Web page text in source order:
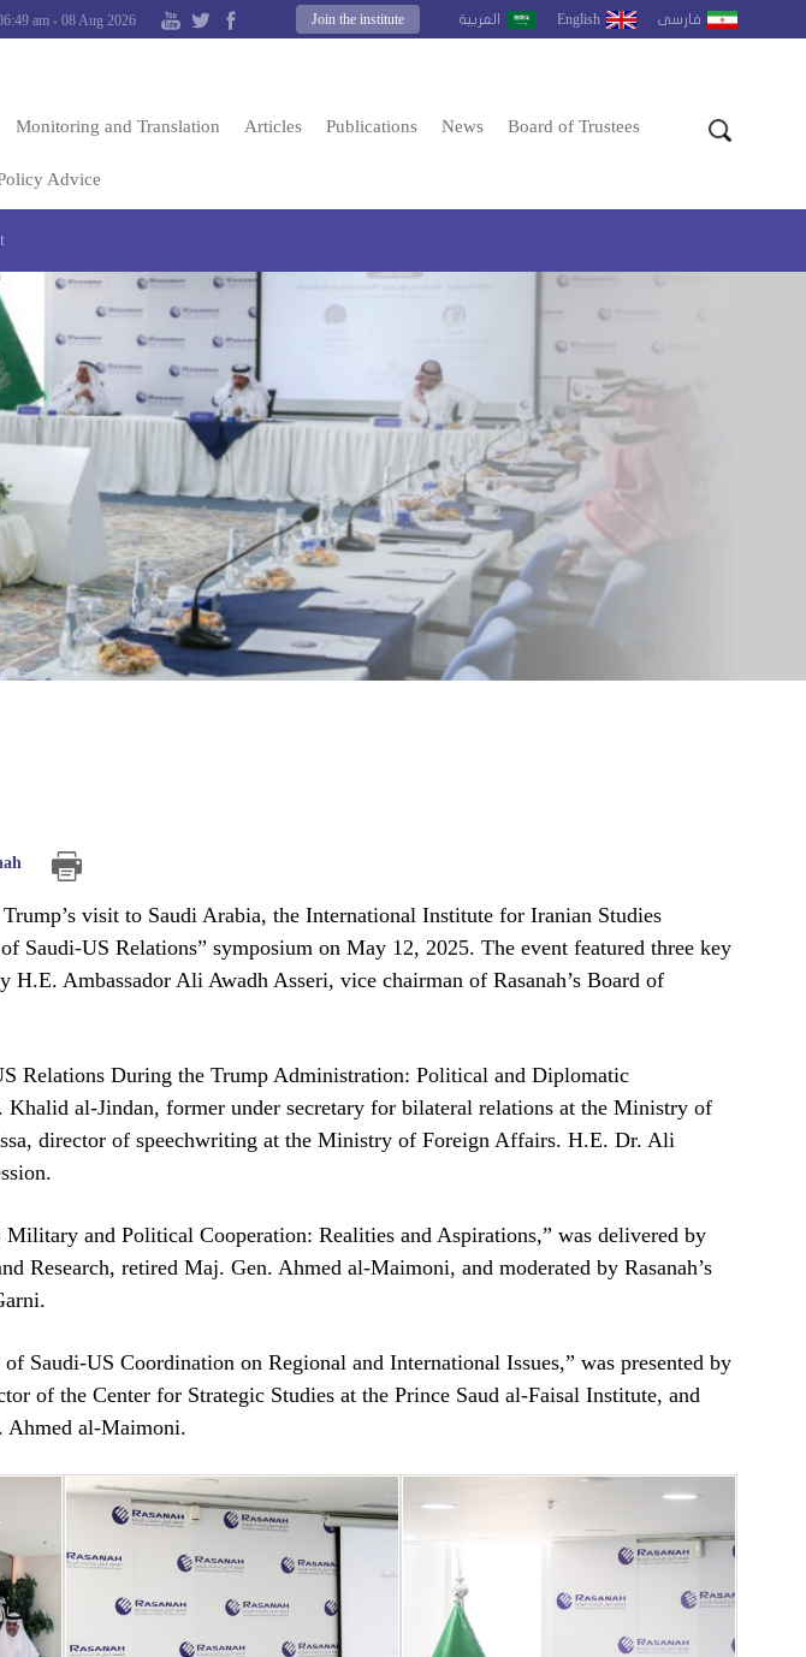
العربية English فارسى Join the institute
am - 08 Aug 2026
Monitoring and Translation Articles Publications News Board of Trustees
Advice
visit to Saudi Arabia, the International Institute for Iranian Studies
Saudi-US Relations” symposium on May 12, 2025. The event featured three key
H.E. Ambassador Ali Awadh Asseri, vice chairman of Rasanah’s Board of
Relations During the Trump Administration: Political and Diplomatic
Khalid al-Jindan, former under secretary for bilateral relations at the Ministry of
director of speechwriting at the Ministry of Foreign Affairs. H.E. Dr. Ali
Military and Political Cooperation: Realities and Aspirations,” was delivered by
Research, retired Maj. Gen. Ahmed al-Maimoni, and moderated by Rasanah’s
Saudi-US Coordination on Regional and International Issues,” was presented by
of the Center for Strategic Studies at the Prince Saud al-Faisal Institute, and
Ahmed al-Maimoni.